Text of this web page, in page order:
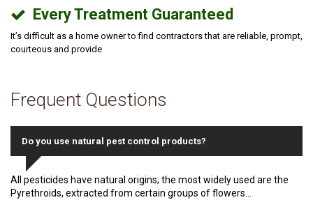
Every Treatment Guaranteed
It’s difficult as a home owner to find contractors that are reliable, prompt,
courteous and provide
Frequent Questions
Do you use natural pest control products?
All pesticides have natural origins; the most widely used are the
Pyrethroids, extracted from certain groups of flowers...